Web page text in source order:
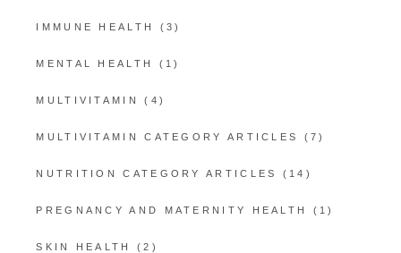
IMMUNE HEALTH (3)
MENTAL HEALTH (1)
MULTIVITAMIN (4)
MULTIVITAMIN CATEGORY ARTICLES (7)
NUTRITION CATEGORY ARTICLES (14)
PREGNANCY AND MATERNITY HEALTH (1)
SKIN HEALTH (2)